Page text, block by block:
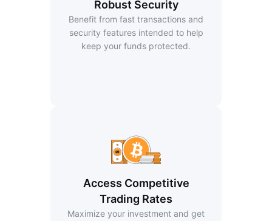
Robust Security
Benefit from fast transactions and
security features intended to help
keep your funds protected.
Access Competitive
Trading Rates
Maximize your investment and get